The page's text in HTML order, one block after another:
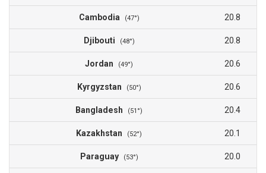
Cambodia (47°) 20.8
Djibouti (48°) 20.8
Jordan (49°) 20.6
Kyrgyzstan (50°) 20.6
Bangladesh (51°) 20.4
Kazakhstan (52°) 20.1
Paraguay (53°) 20.0